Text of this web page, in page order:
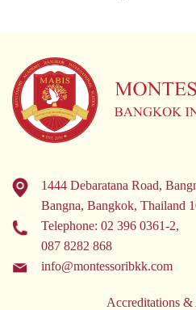
1444 Debaratana Road,
Bangna, Bangkok, Thailand
Telephone: 02 396 0361-2,
087 8282 868
info@montessoribkk.com
Accreditations